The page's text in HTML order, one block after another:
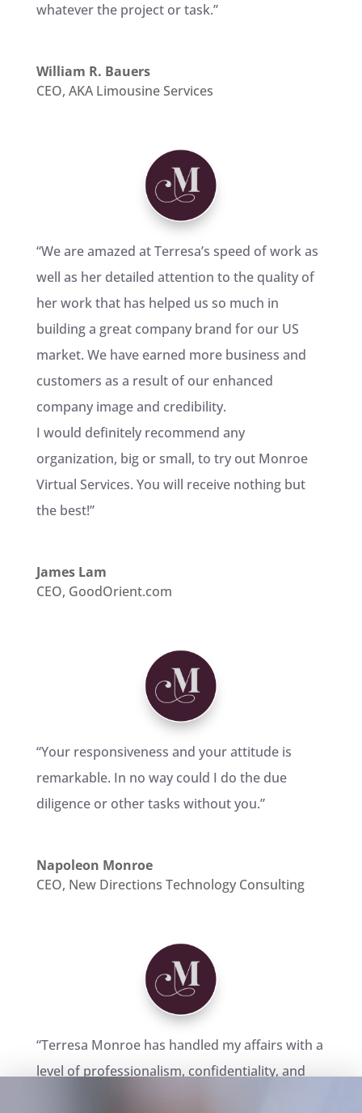
whatever the project or task.”
William R. Bauers
CEO, AKA Limousine Services
“We are amazed at Terresa’s speed of work as
well as her detailed attention to the quality of
her work that has helped us so much in
building a great company brand for our US
market. We have earned more business and
customers as a result of our enhanced
company image and credibility.
I would definitely recommend any
organization, big or small, to try out Monroe
Virtual Services. You will receive nothing but
the best!”
James Lam
CEO, GoodOrient.com
“Your responsiveness and your attitude is
remarkable. In no way could I do the due
diligence or other tasks without you.”
Napoleon Monroe
CEO, New Directions Technology Consulting
“Terresa Monroe has handled my affairs with a
level of professionalism, confidentiality, and